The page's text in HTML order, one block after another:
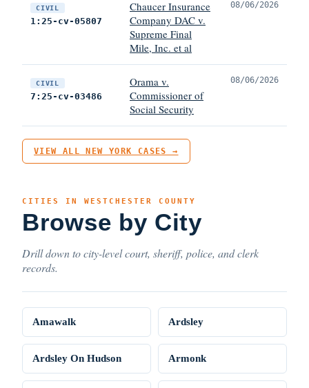
CIVIL
1:25-cv-05807
Chaucer Insurance
Company DAC v.
Supreme Final
Mile, Inc. et al
08/06/2026
CIVIL
7:25-cv-03486
Orama v.
Commissioner of
Social Security
08/06/2026
VIEW ALL NEW YORK CASES →
CITIES IN WESTCHESTER COUNTY
Browse by City
Drill down to city-level court, sheriff, police, and clerk
records.
Amawalk Ardsley
Ardsley On Hudson Armonk